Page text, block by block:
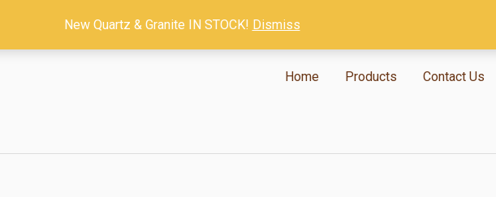
Home
Products Contact Us
New Quartz & Granite IN STOCK! Dismiss